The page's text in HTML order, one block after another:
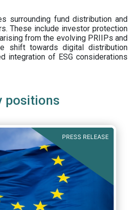
surrounding fund distribution and
. These include investor protection
from the evolving PRIIPs and
shift towards digital distribution
integration of ESG considerations
positions
PRESS RELEASE